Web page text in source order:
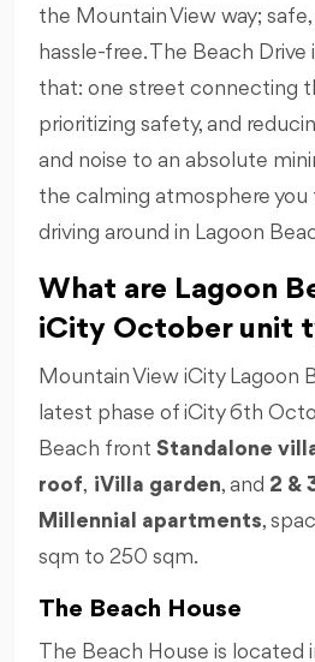
the Mountain View way;
hassle-free. The Beach
that: one street connecting
prioritizing safety, and
and noise to an absolute
the calming atmosphere you
driving around in Lagoon
What are Lagoon
iCity October unit
Mountain View iCity Lagoon
latest phase of iCity 6th
Beach front Standalone
roof, iVilla garden, and 2 &
Millennial apartments,
sqm to 250 sqm.
The Beach House
The Beach House is located